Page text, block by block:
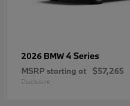
2026 BMW4 Series
MSRP starting at $57,265
Disclosure